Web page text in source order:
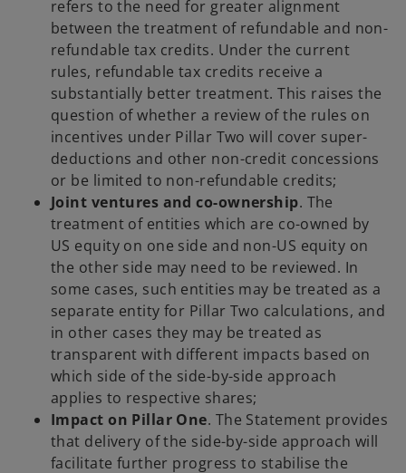
refers to the need for greater alignment
between the treatment of refundable and non-
refundable tax credits. Under the current
rules, refundable tax credits receive a
substantially better treatment. This raises the
question of whether a review of the rules on
incentives under Pillar Two will cover super-
deductions and other non-credit concessions
or be limited to non-refundable credits;
Joint ventures and co-ownership. The
treatment of entities which are co-owned by
US equity on one side and non-US equity on
the other side may need to be reviewed. In
some cases, such entities may be treated as a
separate entity for Pillar Two calculations, and
in other cases they may be treated as
transparent with different impacts based on
which side of the side-by-side approach
applies to respective shares;
Impact on Pillar One. The Statement provides
that delivery of the side-by-side approach will
facilitate further progress to stabilise the